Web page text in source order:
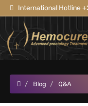
International Hotline
Blog Q&A